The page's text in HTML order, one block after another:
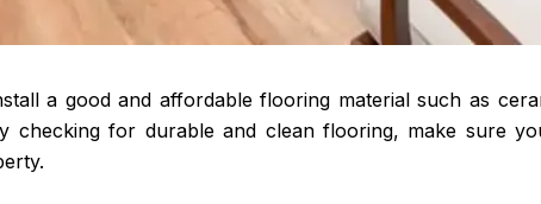
a good and affordable flooring material such as
checking for durable and clean flooring, make sure